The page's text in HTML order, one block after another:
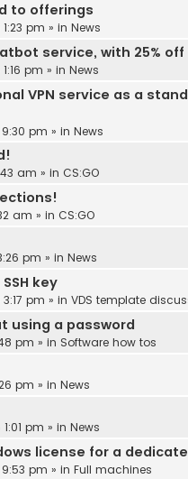
to offerings
pm » in News
service, with 25%
pm » in News
VPN service as a
pm » in News
am » in CS:GO
am » in CS:GO
pm » in News
key
pm » in VDS template
using a password
pm » in Software how tos
pm » in News
pm » in News
license for a
9:53 pm » in Full machines